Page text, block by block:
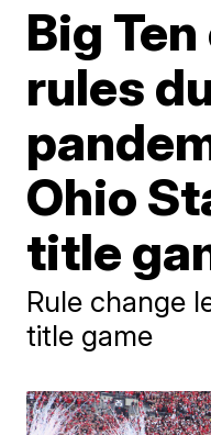
Big
rules
Ohio
title
Rule change
title game